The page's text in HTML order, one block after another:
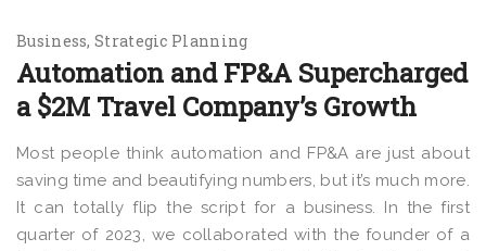
Business Strategic Planning
Automation and FP&A Supercharged
a $2M Travel Company’s Growth
Most people think automation and FP&A are just about
saving time and beautifying numbers, but it’s much more.
It can totally flip the script for a business. In the first
quarter of 2023, we collaborated with the founder of a